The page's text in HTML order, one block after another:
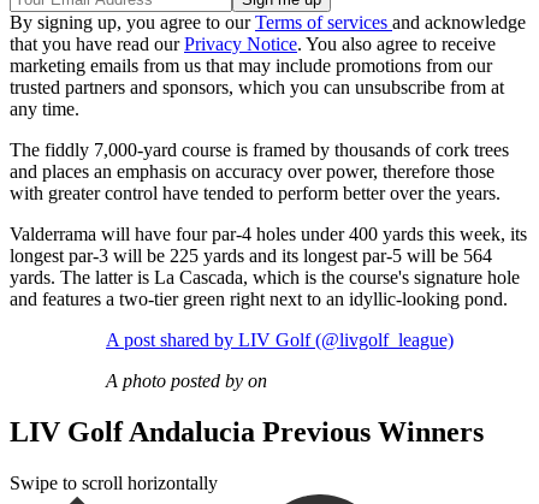
By signing up, you agree to ourTerms of services and acknowledge
that you have read ourPrivacy Notice. You also agree to receive
marketing emails from us that may include promotions from our
trusted partners and sponsors, which you can unsubscribe from at
any time.
The fiddly 7,000-yard course is framed by thousands of cork trees
and places an emphasis on accuracy over power, therefore those
with greater control have tended to perform better over the years.
Valderrama will have four par-4 holes under 400 yards this week, its
longest par-3 will be 225 yards and its longest par-5 will be 564
yards. The latter is La Cascada, which is the course's signature hole
and features a two-tier green right next to an idyllic-looking pond.
A post shared by LIV Golf (@livgolf_league)
A photo posted by on
LIV Golf Andalucia Previous Winners
Swipe to scroll horizontally